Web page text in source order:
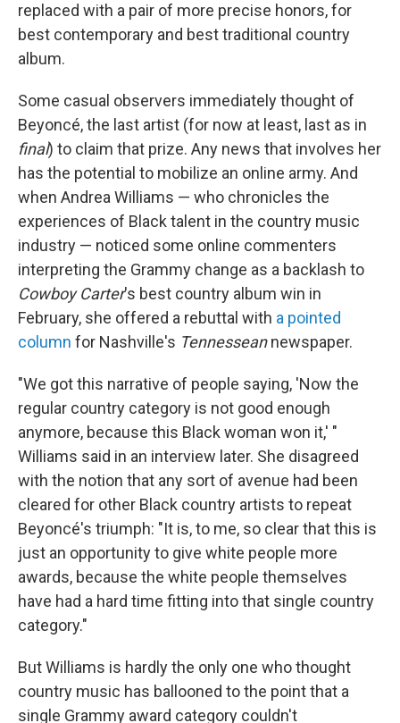
replaced with a pair of more precise honors, for
best contemporary and best traditional country
album.
Some casual observers immediately thought of
Beyoncé, the last artist (for now at least, last as in
final) to claim that prize. Any news that involves her
has the potential to mobilize an online army. And
when Andrea Williams — who chronicles the
experiences of Black talent in the country music
industry — noticed some online commenters
interpreting the Grammy change as a backlash to
Cowboy Carter's best country album win in
February, she offered a rebuttal with a pointed
column for Nashville's Tennesseannewspaper.
"We got this narrative of people saying, 'Now the
regular country category is not good enough
anymore, because this Black woman won it,' "
Williams said in an interview later. She disagreed
with the notion that any sort of avenue had been
cleared for other Black country artists to repeat
Beyoncé's triumph: "It is, to me, so clear that this is
just an opportunity to give white people more
awards, because the white people themselves
have had a hard time fitting into that single country
category."
But Williams is hardly the only one who thought
country music has ballooned to the point that a
single Grammy award category couldn't